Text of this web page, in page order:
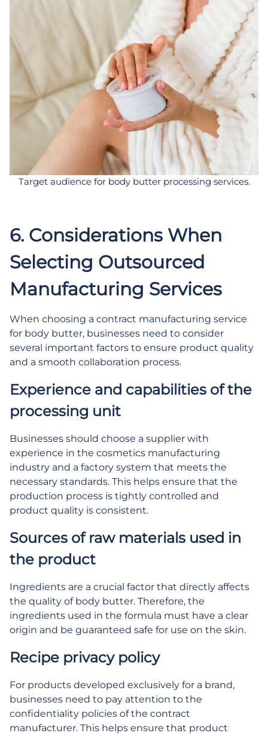
Target audience for body butter processing services.
6. Considerations When
Selecting Outsourced
Manufacturing Services
When choosing a contract manufacturing service
for body butter, businesses need to consider
several important factors to ensure product quality
and a smooth collaboration process.
Experience and capabilities of the
processing unit
Businesses should choose a supplier with
experience in the cosmetics manufacturing
industry and a factory system that meets the
necessary standards. This helps ensure that the
production process is tightly controlled and
product quality is consistent.
Sources of raw materials used in
the product
Ingredients are a crucial factor that directly affects
the quality of body butter. Therefore, the
ingredients used in the formula must have a clear
origin and be guaranteed safe for use on the skin.
Recipe privacy policy
For products developed exclusively for a brand,
businesses need to pay attention to the
confidentiality policies of the contract
manufacturer. This helps ensure that product